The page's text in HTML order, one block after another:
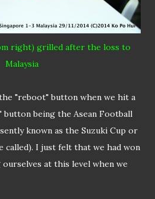
right) grilled after the loss to
Malaysia
"reboot" button when we hit a
button being the Asean Football
known as the Suzuki Cup or
called). I just felt that we had won
at this level when we